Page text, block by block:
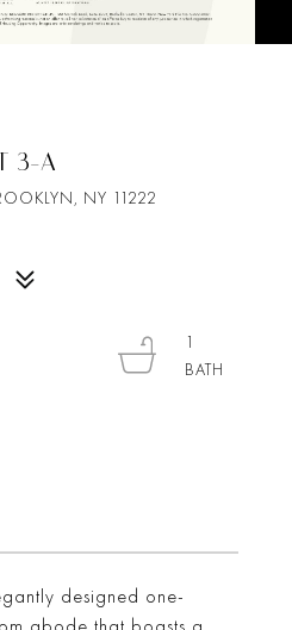
3-A
NY 11222
designed one-
1